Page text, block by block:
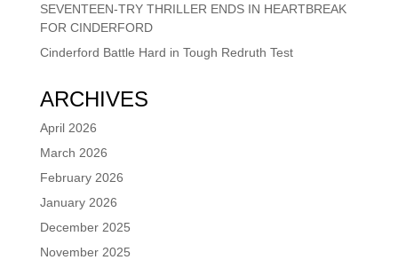
SEVENTEEN-TRY THRILLER ENDS IN HEARTBREAK
FOR CINDERFORD
Cinderford Battle Hard in Tough Redruth Test
ARCHIVES
April 2026
March 2026
February 2026
January 2026
December 2025
November 2025